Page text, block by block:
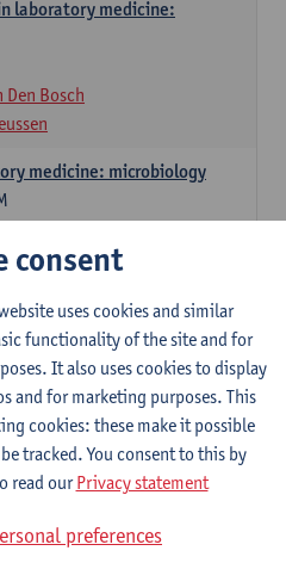
laboratory medicine:
Den Bosch
medicine: microbiology
and pre-analytical phase
Den Bosch
consent
uses cookies and similar
functionality of the site and for
It also uses cookies to display
and for marketing purposes. This
cookies: these make it possible
tracked. You consent to this by
read ourPrivacy statement
preferences